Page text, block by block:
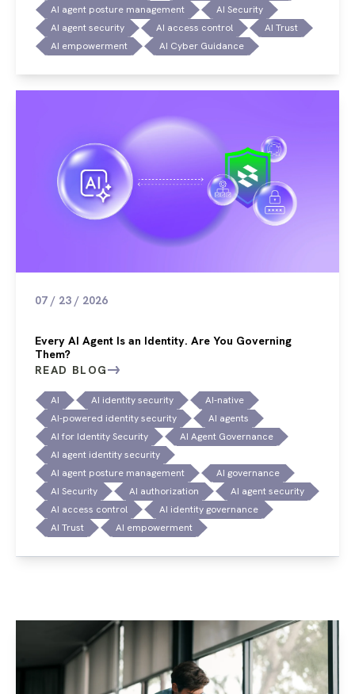
AI agent posture management
AI Security
AI agent security
AI access control
AI Trust
AI empowerment
AI Cyber Guidance
07 / 23 / 2026
Every AI Agent Is an Identity. Are You Governing
Them?
READ BLOG
AI AI identity security
AI-native
AI-powered identity security
AI agents
AI for Identity Security
AI Agent Governance
AI agent identity security
AI agent posture management
AI governance
AI Security
AI authorization
AI agent security
AI access control
AI identity governance
AI Trust
AI empowerment